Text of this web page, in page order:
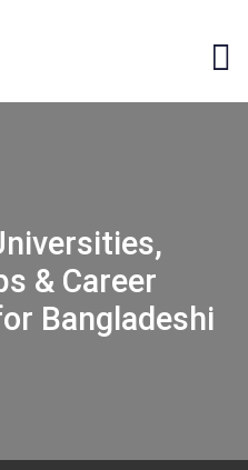
& Career
Bangladeshi